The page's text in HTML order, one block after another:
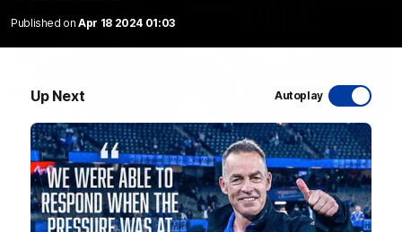
Published on Apr 18 2024 01:03
Up Next Autoplay 01:54
'Very proud': Hardeman on R22 win, belief,
'ridiculous' Curtis
Riley Hardeman speaks to NMFC Media after Round 22's win
over the Western Bulldogs